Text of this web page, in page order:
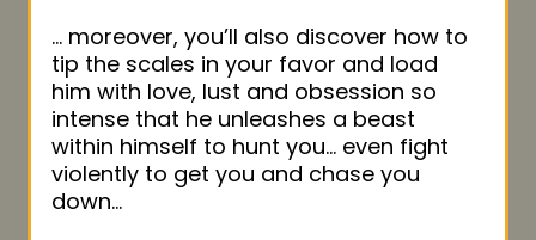
… moreover, you’ll also discover how to
tip the scales in your favor and load
him with love, lust and obsession so
intense that he unleashes a beast
within himself to hunt you… even fight
violently to get you and chase you
down…